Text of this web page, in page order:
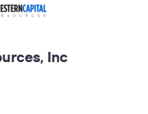
Inc